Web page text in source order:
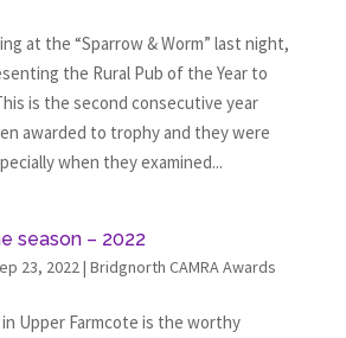
at the “Sparrow & Worm” last night,
the Rural Pub of the Year to
is the second consecutive year
awarded to trophy and they were
when they examined...
season – 2022
23, 2022| Bridgnorth CAMRA Awards
in Upper Farmcote is the worthy